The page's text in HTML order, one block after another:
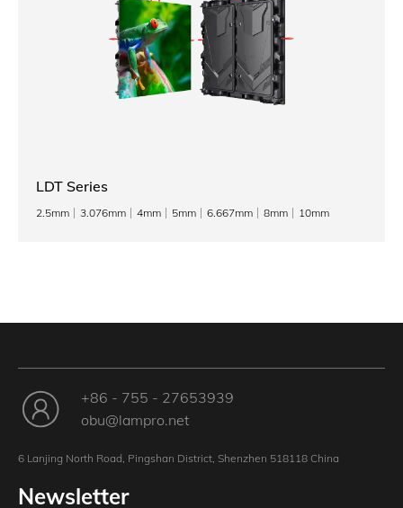
LDT Series
2.5mm 3.076mm 4mm 5mm 6.667mm 8mm 10mm
+86 - 755 - 27653939
obu@lampro.net
6 Lanjing North Road, Pingshan District, Shenzhen 518118 China
Newsletter